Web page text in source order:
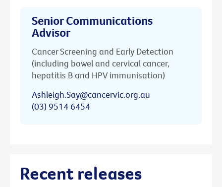
Senior Communications
Advisor
Cancer Screening and Early Detection
(including bowel and cervical cancer,
hepatitis B and HPV immunisation)
Ashleigh.Say@cancervic.org.au
(03) 9514 6454
Recent releases